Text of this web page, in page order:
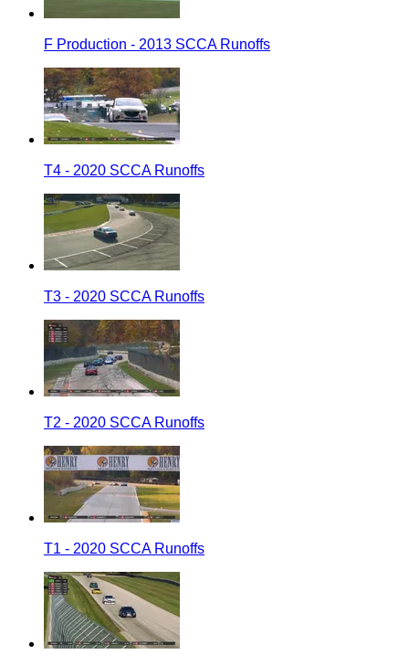
F Production - 2013 SCCA Runoffs
T4 - 2020 SCCA Runoffs
T3 - 2020 SCCA Runoffs
T2 - 2020 SCCA Runoffs
T1 - 2020 SCCA Runoffs